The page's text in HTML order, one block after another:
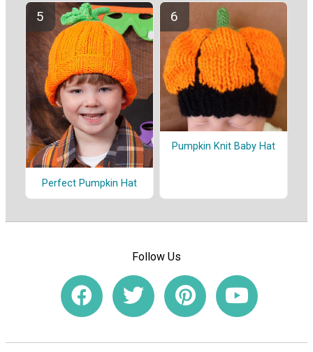
Perfect Pumpkin Hat
Pumpkin Knit Baby Hat
Follow Us